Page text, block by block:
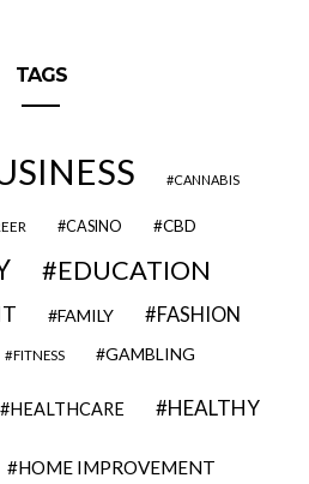
TAGS
CANNABIS
CASINO CBD
EDUCATION
FAMILY FASHION
FITNESS GAMBLING
HEALTHCARE HEALTHY
HOME IMPROVEMENT